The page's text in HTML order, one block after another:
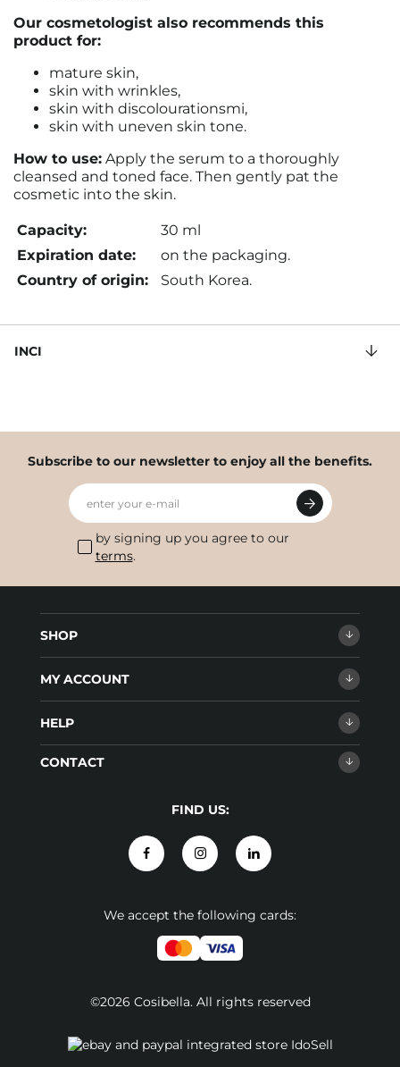
Our cosmetologist also recommends this
product for:
mature skin,
skin with wrinkles,
skin with discolourationsmi,
skin with uneven skin tone.
How to use: Apply the serum to a thoroughly
cleansed and toned face. Then gently pat the
cosmetic into the skin.
Capacity:
30 ml
Expiration date:
on the packaging.
Country of origin:
South Korea.
INCI
Subscribe to our newsletter to enjoy all the benefits.
enter your e-mail
by signing up you agree to our
terms.
SHOP
MY ACCOUNT
HELP
CONTACT
FIND US:
We accept the following cards:
©2026 Cosibella. All rights reserved